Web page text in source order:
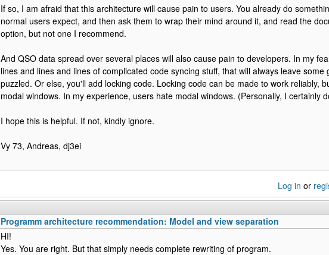
If so, I am afraid that this architecture will cause pain to users. You already do
normal users expect, and then ask them to wrap their mind around it, and read the
option, but not one I recommend.
And QSO data spread over several places will also cause pain to developers. In my
lines and lines and lines of complicated code syncing stuff, that will always leave some
puzzled. Or else, you'll add locking code. Locking code can be made to work reliably,
modal windows. In my experience, users hate modal windows. (Personally, I certainly
I hope this is helpful. If not, kindly ignore.
Vy 73, Andreas, dj3ei
Log in or
Programm architecture recommendation: Model and view separation
HI!
Yes. You are right. But that simply needs complete rewriting of program.